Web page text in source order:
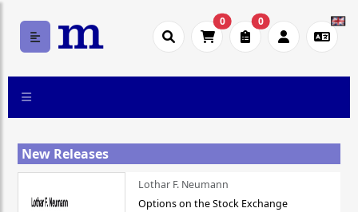
0 0
New Releases
Lothar F. Neumann
Options on the Stock Exchange